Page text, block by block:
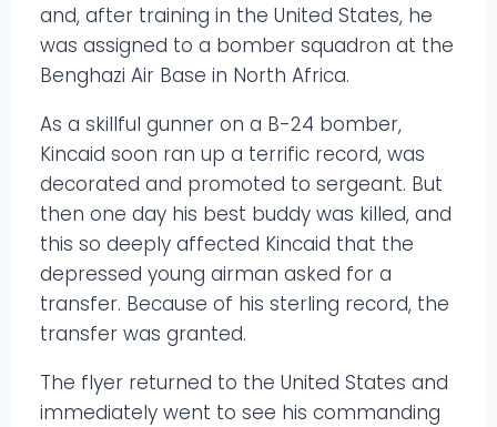
and, after training in the United States, he
was assigned to a bomber squadron at the
Benghazi Air Base in North Africa.
As a skillful gunner on a B-24 bomber,
Kincaid soon ran up a terrific record, was
decorated and promoted to sergeant. But
then one day his best buddy was killed, and
this so deeply affected Kincaid that the
depressed young airman asked for a
transfer. Because of his sterling record, the
transfer was granted.
The flyer returned to the United States and
immediately went to see his commanding